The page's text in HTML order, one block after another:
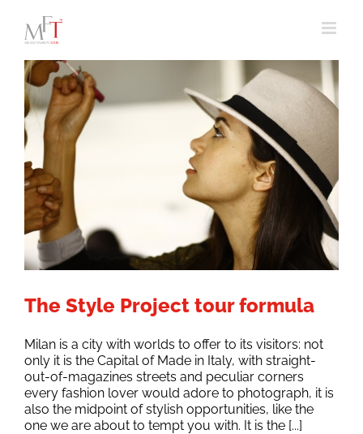
content
The Style Project tour formula
Milan is a city with worlds to offer to its visitors: not
only it is the Capital of Made in Italy, with straight-
out-of-magazines streets and peculiar corners
every fashion lover would adore to photograph, it is
also the midpoint of stylish opportunities, like the
one we are about to tempt you with. It is the [...]